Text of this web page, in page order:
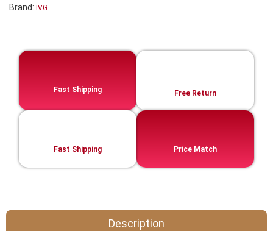
Brand: IVG
Fast Shipping Free Return
Price Match
Fast Shipping
Description